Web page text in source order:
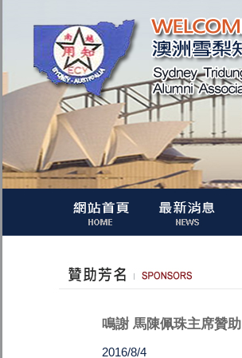
鳴謝 馬陳佩珠主席贊助
2016/8/4